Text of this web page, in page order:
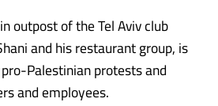
outpost of the Tel Aviv club
and his restaurant group, is
Palestinian protests and
and employees.